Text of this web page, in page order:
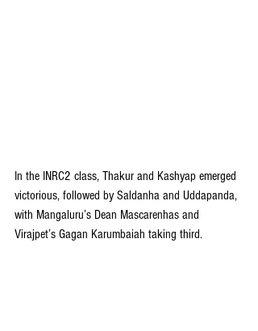
In the INRC2 class, Thakur and Kashyap emerged
victorious, followed by Saldanha and Uddapanda,
with Mangaluru’s Dean Mascarenhas and
Virajpet’s Gagan Karumbaiah taking third.